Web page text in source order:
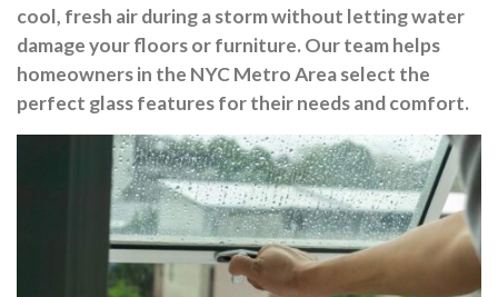
cool, fresh air during a storm without letting water
damage your floors or furniture. Our team helps
homeowners in the NYC Metro Area select the
perfect glass features for their needs and comfort.